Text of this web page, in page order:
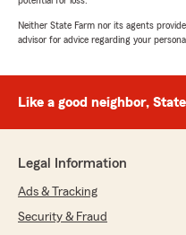
Neither State Farm nor its agents
advisor for advice regarding your
Like a good neighbor,
Legal Information
Ads & Tracking
Security & Fraud